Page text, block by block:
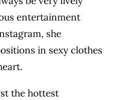
entertainment
she
in sexy clothes
the hottest